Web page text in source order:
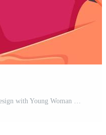
Mental Health Awareness Poster Design with Young Woman Meditating in Lotus Pose on Yellow Background. Pro Vector